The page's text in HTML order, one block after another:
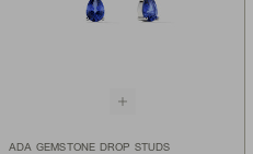
ADA GEMSTONE DROP STUDS